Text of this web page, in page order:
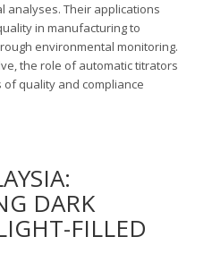
analyses. Their applications
in manufacturing to
environmental monitoring.
the role of automatic titrators
quality and compliance
DARK
FILLED